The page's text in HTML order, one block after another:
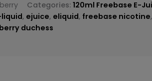
Categories:120ml Freebase E-
, ejuice, eliquid, freebase nicotine,
duchess